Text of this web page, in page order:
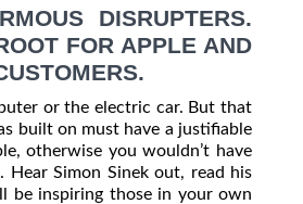
DISRUPTERS.
FOR APPLE AND
or the electric car. But that
built on must have a justifiable
otherwise you wouldn’t have
Simon Sinek out, read his
be inspiring those in your own